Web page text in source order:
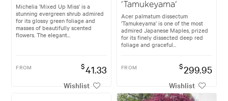
Michelia 'Mixed Up Miss' is a
stunning evergreen shrub admired
for its glossy green foliage and
masses of beautifully scented
flowers. The elegant...
FROM $41.33
Wishlist
'Tamukeyama'
Acer palmatum dissectum
'Tamukeyama' is one of the most
admired Japanese Maples, prized
for its finely dissected deep red
foliage and graceful...
FROM $299.95
Wishlist